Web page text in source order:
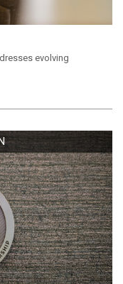
evolving